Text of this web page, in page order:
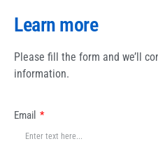
Learn more
Please fill the form and we’ll
information.
Email